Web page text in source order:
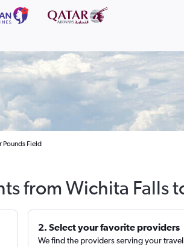
Pounds Field
from Wichita Falls
2. Select your favorite providers
We find the providers serving your